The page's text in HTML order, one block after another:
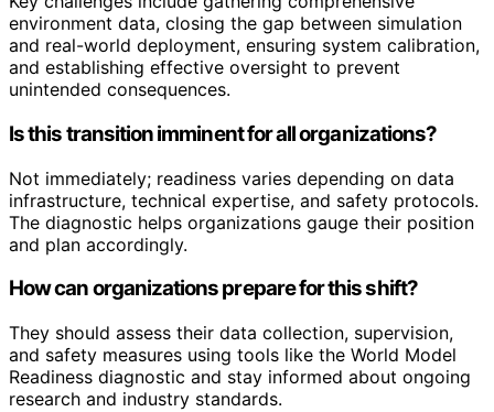
environment data, closing the gap between simulation
and real-world deployment, ensuring system calibration,
and establishing effective oversight to prevent
unintended consequences.
Is this transition imminent for all organizations?
Not immediately; readiness varies depending on data
infrastructure, technical expertise, and safety protocols.
The diagnostic helps organizations gauge their position
and plan accordingly.
How can organizations prepare for this shift?
They should assess their data collection, supervision,
and safety measures using tools like the World Model
Readiness diagnostic and stay informed about ongoing
research and industry standards.